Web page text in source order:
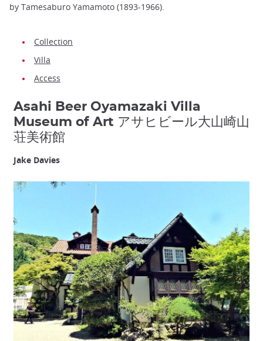
by Tamesaburo Yamamoto (1893-1966).
Collection
Villa
Access
Asahi Beer Oyamazaki Villa
Museum of Art アサヒビール大山崎山
荘美術館
Jake Davies